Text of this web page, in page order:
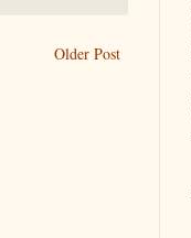
Older Post